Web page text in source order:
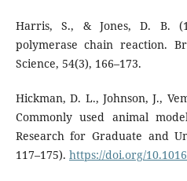
Harris, S., & Jones, D. B.
polymerase chain reaction.
Science, 54(3), 166–173.
Hickman, D. L., Johnson, J.,
Commonly used animal
Research for Graduate and
117–175). https://doi.org/